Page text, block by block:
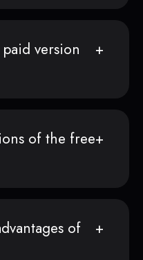
version
of the free
of